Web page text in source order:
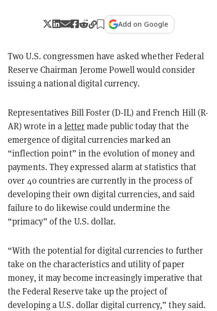
Add on Google
Two U.S. congressmen have asked whether Federal
Reserve Chairman Jerome Powell would consider
issuing a national digital currency.
Representatives Bill Foster (D-IL) and French Hill (R-
AR) wrote in a lettermade public today that the
emergence of digital currencies marked an
“inflection point” in the evolution of money and
payments. They expressed alarm at statistics that
over 40 countries are currently in the process of
developing their own digital currencies, and said
failure to do likewise could undermine the
“primacy” of the U.S. dollar.
“With the potential for digital currencies to further
take on the characteristics and utility of paper
money, it may become increasingly imperative that
the Federal Reserve take up the project of
developing a U.S. dollar digital currency,” they said.